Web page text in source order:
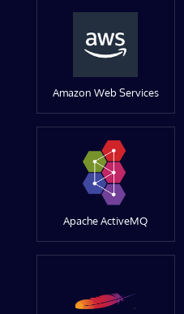
Amazon Web Services
Apache ActiveMQ